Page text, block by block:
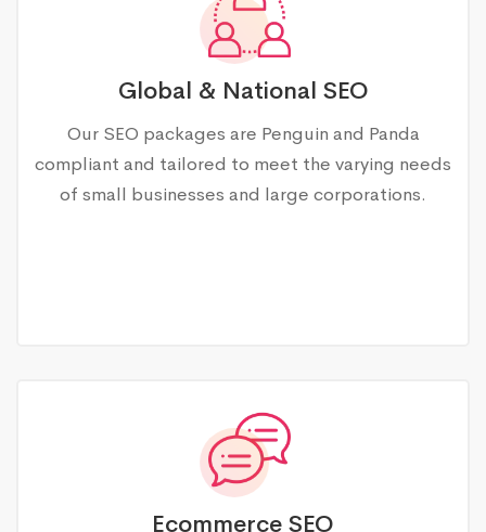
Global & National SEO
Our SEO packages are Penguin and Panda
compliant and tailored to meet the varying needs
of small businesses and large corporations.
Ecommerce SEO